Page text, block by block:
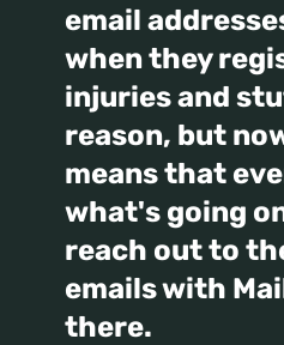
email
when they
injuries and
reason, but
means that
what's going
reach out to
emails with
there.